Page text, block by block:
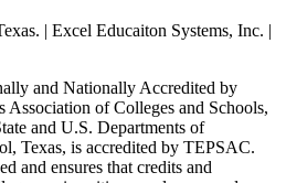
| Excel Educaiton Systems, Inc. |
and Nationally Accredited by
Association of Colleges and Schools,
and U.S. Departments of
Texas, is accredited by TEPSAC.
and ensures that credits and